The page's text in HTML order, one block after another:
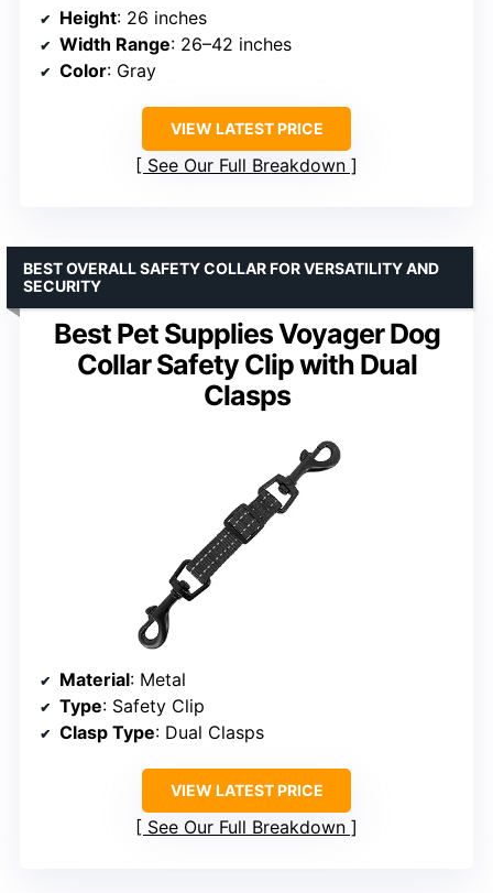
Height: 26 inches
Width Range: 26–42 inches
Color: Gray
VIEW LATEST PRICE
See Our Full Breakdown
Best Pet Supplies Voyager Dog
Collar Safety Clip with Dual
Clasps
BEST OVERALL SAFETY COLLAR FOR VERSATILITY AND
SECURITY
Material: Metal
Type: Safety Clip
Clasp Type: Dual Clasps
VIEW LATEST PRICE
See Our Full Breakdown